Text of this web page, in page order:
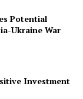
Potential
Ukraine War
Investment